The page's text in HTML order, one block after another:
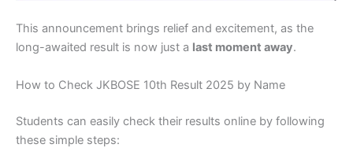
This announcement brings relief and excitement, as the
long-awaited result is now just a last moment away.
How to Check JKBOSE 10th Result 2025 by Name
Students can easily check their results online by following
these simple steps: